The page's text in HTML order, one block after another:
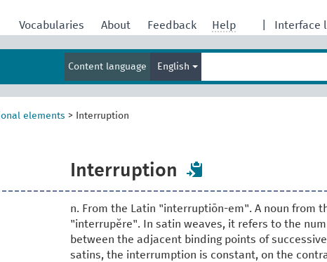
Interface
Vocabularies About Feedback Help
Content language English
term
elements > Interruption
Interruption
n. From the Latin "interruptiōn-em". A noun from
"interrupĕre". In satin weaves, it refers to the
between the adjacent binding points of
satins, the interrumption is constant, on the